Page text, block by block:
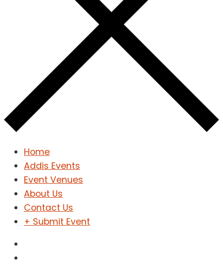
Home
Addis Events
Event Venues
About Us
Contact Us
+ Submit Event